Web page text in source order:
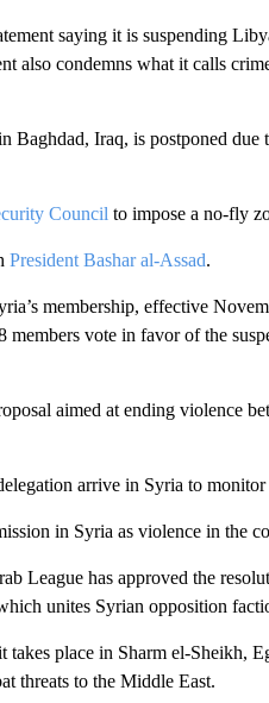
saying it is suspending
also condemns what it calls
Baghdad, Iraq, is postponed due
Council to impose a no-fly
President Bashar al-Assad.
membership, effective
members vote in favor of the
aimed at ending violence
arrive in Syria to
in Syria as violence in the
League has approved the
unites Syrian opposition
takes place in Sharm el-Sheikh,
threats to the Middle East.